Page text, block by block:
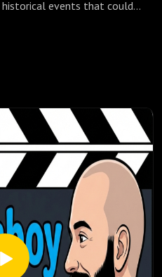
events that could
could later become a myth
category/popular-